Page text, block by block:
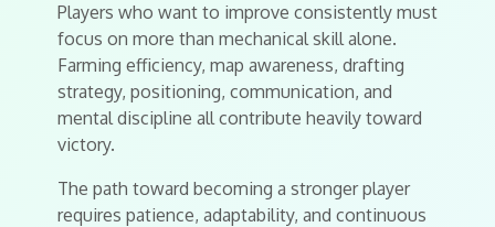
Players who want to improve consistently must
focus on more than mechanical skill alone.
Farming efficiency, map awareness, drafting
strategy, positioning, communication, and
mental discipline all contribute heavily toward
victory.
The path toward becoming a stronger player
requires patience, adaptability, and continuous